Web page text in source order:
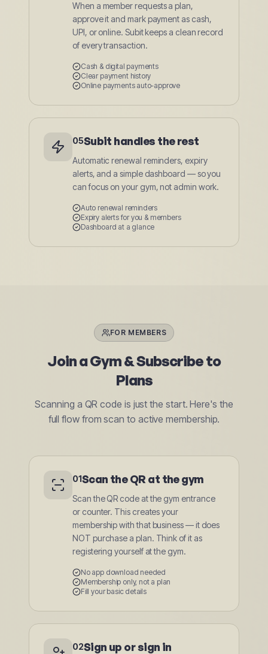
When a member requests a plan,
approve it and mark payment as cash,
UPI, or online. Subit keeps a clean record
of every transaction.
Cash & digital payments
Clear payment history
Online payments auto-approve
05Subit handles the rest
Automatic renewal reminders, expiry
alerts, and a simple dashboard — so you
can focus on your gym, not admin work.
Auto renewal reminders
Expiry alerts for you & members
Dashboard at a glance
FOR MEMBERS
Join a Gym & Subscribe to
Plans
Scanning a QR code is just the start. Here's the
full flow from scan to active membership.
01Scan the QR at the gym
Scan the QR code at the gym entrance
or counter. This creates your
membership with that business — it does
NOT purchase a plan. Think of it as
registering yourself at the gym.
No app download needed
Membership only, not a plan
Fill your basic details
02Sign up or sign in